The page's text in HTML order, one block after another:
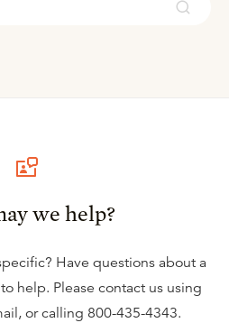
we help?
Have questions about a
help. Please contact us using
, or calling 800-435-4343.